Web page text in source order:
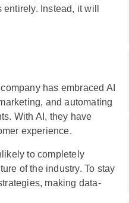
Instead, it will
has embraced AI
and automating
With AI, they have
experience.
to completely
of the industry. To stay
making data-